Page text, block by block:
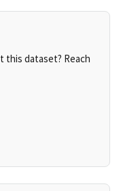
this dataset? Reach